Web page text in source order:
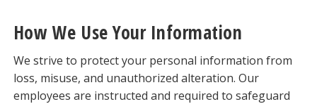
How We Use Your Information
We strive to protect your personal information from
loss, misuse, and unauthorized alteration. Our
employees are instructed and required to safeguard